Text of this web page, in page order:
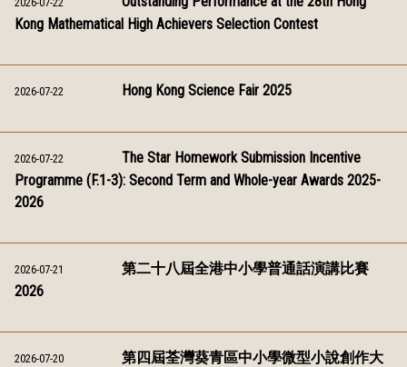
Kong Mathematical High Achievers Selection Contest
2026-07-22 Hong Kong Science Fair 2025
2026-07-22
The Star Homework Submission Incentive
Programme (F.1-3): Second Term and Whole-year Awards 2025-
2026
2026-07-21
第二十八屆全港中小學普通話演講比賽
2026
2026-07-20
第四屆荃灣葵青區中小學微型小說創作大